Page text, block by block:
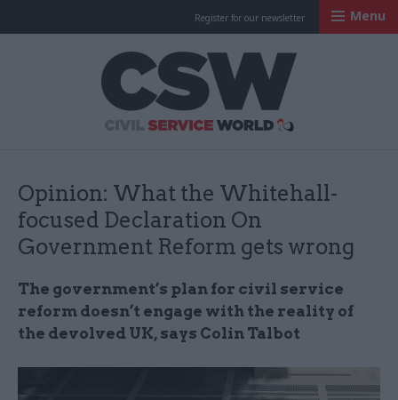
Register for our newsletter Menu
Opinion: What the Whitehall-
focused Declaration On
Government Reform gets wrong
The government’s plan for civil service
reform doesn’t engage with the reality of
the devolved UK, says Colin Talbot